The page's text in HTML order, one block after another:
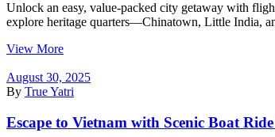
Unlock an easy, value-packed city getaway with
explore heritage quarters—Chinatown, Little India,
View More
August 30, 2025
By True Yatri
Escape to Vietnam with Scenic Boat